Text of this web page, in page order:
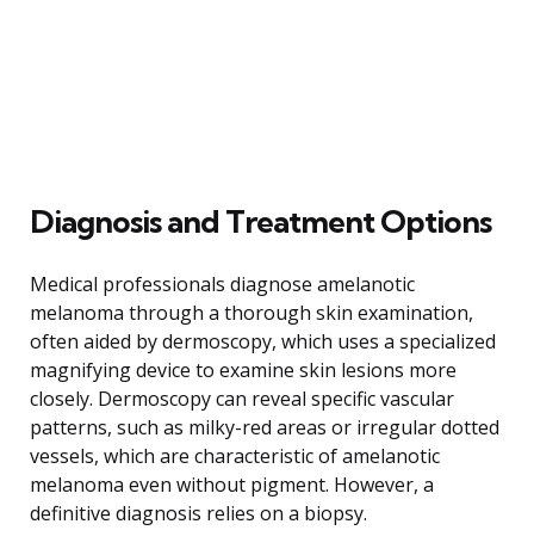
Diagnosis and Treatment Options
Medical professionals diagnose amelanotic
melanoma through a thorough skin examination,
often aided by dermoscopy, which uses a specialized
magnifying device to examine skin lesions more
closely. Dermoscopy can reveal specific vascular
patterns, such as milky-red areas or irregular dotted
vessels, which are characteristic of amelanotic
melanoma even without pigment. However, a
definitive diagnosis relies on a biopsy.